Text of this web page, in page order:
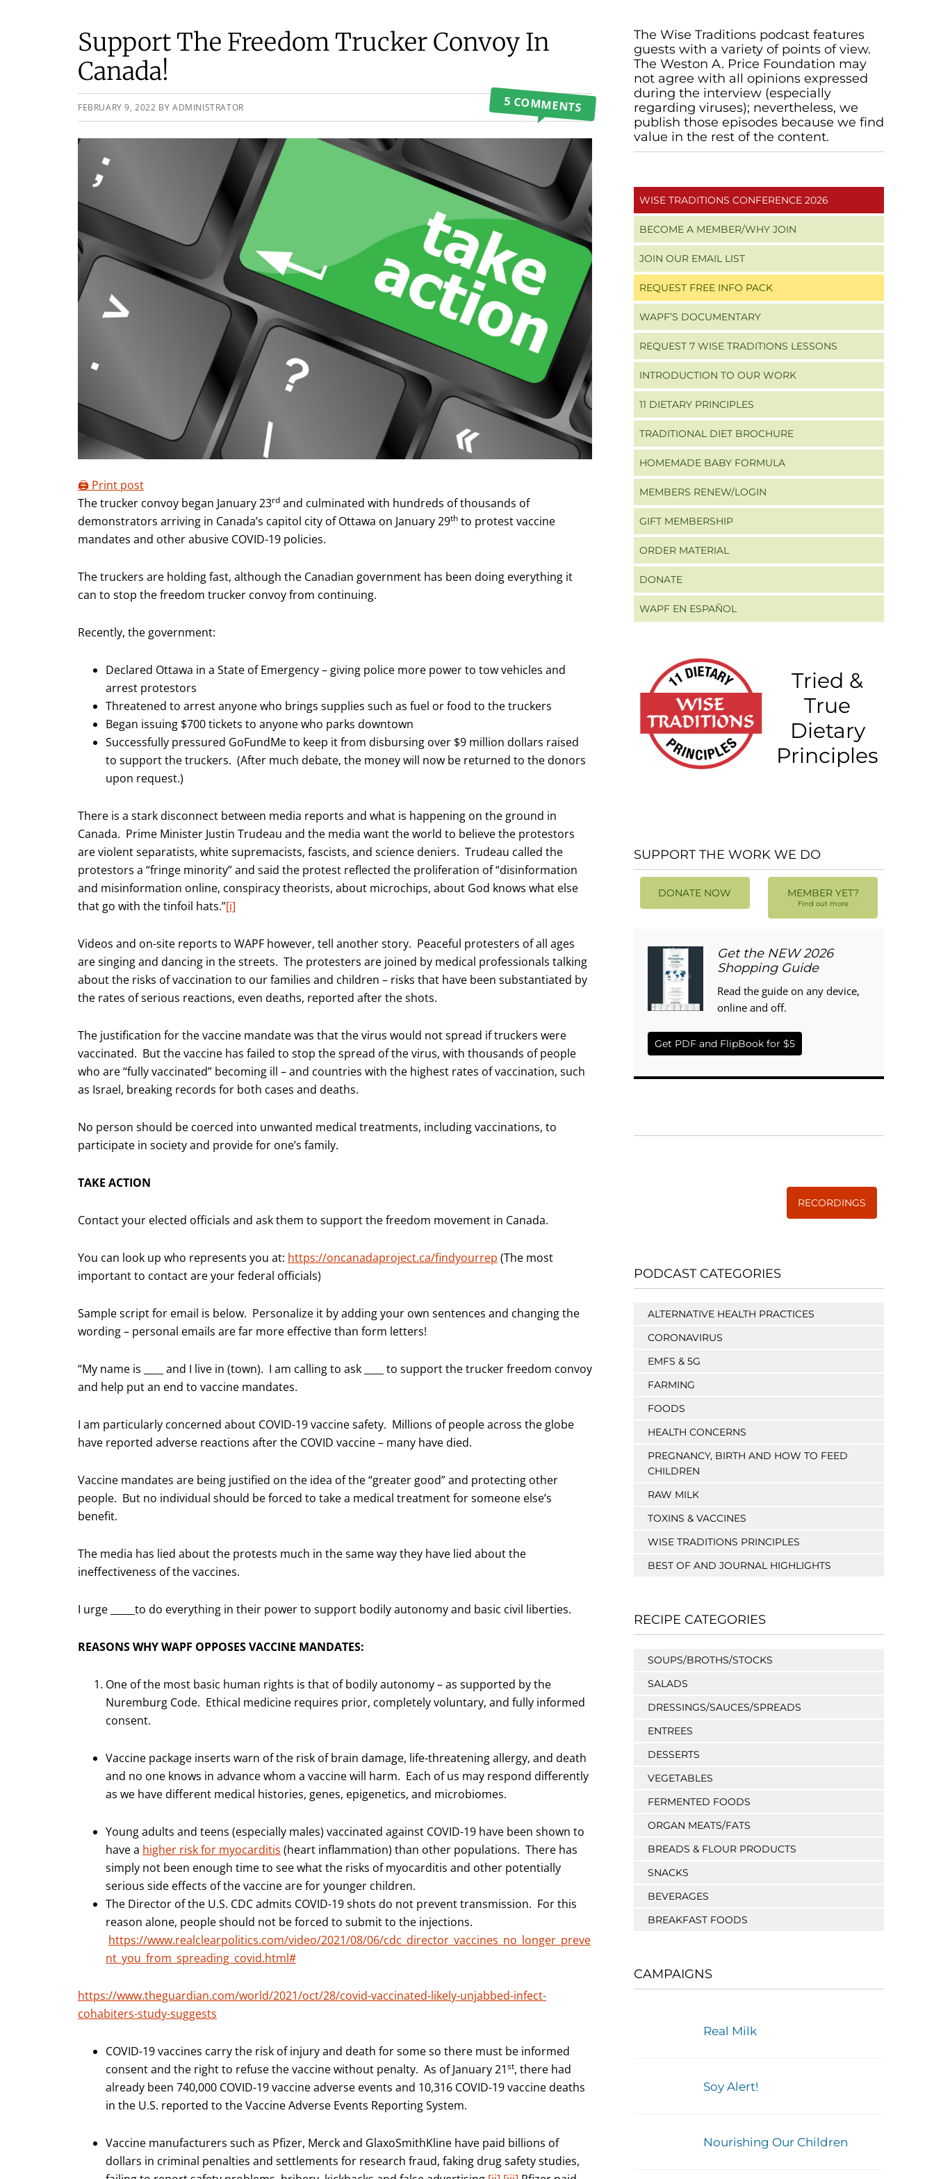
Support The Freedom Trucker Convoy In
Canada!
FEBRUARY 9, 2022 BYADMINISTRATOR 5 COMMENTS
🖨️ Print post
The trucker convoy began January 23rd and culminated with hundreds of thousands of
demonstrators arriving in Canada’s capitol city of Ottawa on January 29th to protest vaccine
mandates and other abusive COVID-19 policies.
The truckers are holding fast, although the Canadian government has been doing everything it
can to stop the freedom trucker convoy from continuing.
Recently, the government:
Declared Ottawa in a State of Emergency – giving police more power to tow vehicles and
arrest protestors
Threatened to arrest anyone who brings supplies such as fuel or food to the truckers
Began issuing $700 tickets to anyone who parks downtown
Successfully pressured GoFundMe to keep it from disbursing over $9 million dollars raised
to support the truckers. (After much debate, the money will now be returned to the donors
upon request.)
There is a stark disconnect between media reports and what is happening on the ground in
Canada. Prime Minister Justin Trudeau and the media want the world to believe the protestors
are violent separatists, white supremacists, fascists, and science deniers. Trudeau called the
protestors a “fringe minority” and said the protest reflected the proliferation of “disinformation
and misinformation online, conspiracy theorists, about microchips, about God knows what else
that go with the tinfoil hats.”[i]
Videos and on-site reports to WAPF however, tell another story. Peaceful protesters of all ages
are singing and dancing in the streets. The protesters are joined by medical professionals talking
about the risks of vaccination to our families and children – risks that have been substantiated by
the rates of serious reactions, even deaths, reported after the shots.
The justification for the vaccine mandate was that the virus would not spread if truckers were
vaccinated. But the vaccine has failed to stop the spread of the virus, with thousands of people
who are “fully vaccinated” becoming ill – and countries with the highest rates of vaccination, such
as Israel, breaking records for both cases and deaths.
No person should be coerced into unwanted medical treatments, including vaccinations, to
participate in society and provide for one’s family.
TAKE ACTION
Contact your elected officials and ask them to support the freedom movement in Canada.
You can look up who represents you at: https://oncanadaproject.ca/findyourrep (The most
important to contact are your federal officials)
Sample script for email is below. Personalize it by adding your own sentences and changing the
wording – personal emails are far more effective than form letters!
“My name is ____ and I live in (town). I am calling to ask ­­­­____ to support the trucker freedom convoy
and help put an end to vaccine mandates.
I am particularly concerned about COVID-19 vaccine safety. Millions of people across the globe
have reported adverse reactions after the COVID vaccine – many have died.
Vaccine mandates are being justified on the idea of the “greater good” and protecting other
people. But no individual should be forced to take a medical treatment for someone else’s
benefit.
The media has lied about the protests much in the same way they have lied about the
ineffectiveness of the vaccines.
I urge _____to do everything in their power to support bodily autonomy and basic civil liberties.
REASONS WHY WAPF OPPOSES VACCINE MANDATES:
One of the most basic human rights is that of bodily autonomy – as supported by the
Nuremburg Code. Ethical medicine requires prior, completely voluntary, and fully informed
consent.
Vaccine package inserts warn of the risk of brain damage, life-threatening allergy, and death
and no one knows in advance whom a vaccine will harm. Each of us may respond differently
as we have different medical histories, genes, epigenetics, and microbiomes.
Young adults and teens (especially males) vaccinated against COVID-19 have been shown to
have a higher risk for myocarditis (heart inflammation) than other populations. There has
simply not been enough time to see what the risks of myocarditis and other potentially
serious side effects of the vaccine are for younger children.
The Director of the U.S. CDC admits COVID-19 shots do not prevent transmission. For this
reason alone, people should not be forced to submit to the injections.
https://www.realclearpolitics.com/video/2021/08/06/cdc_director_vaccines_no_longer_preve
nt_you_from_spreading_covid.html#
https://www.theguardian.com/world/2021/oct/28/covid-vaccinated-likely-unjabbed-infect-
cohabiters-study-suggests
COVID-19 vaccines carry the risk of injury and death for some so there must be informed
consent and the right to refuse the vaccine without penalty. As of January 21st, there had
already been 740,000 COVID-19 vaccine adverse events and 10,316 COVID-19 vaccine deaths
in the U.S. reported to the Vaccine Adverse Events Reporting System.
Vaccine manufacturers such as Pfizer, Merck and GlaxoSmithKline have paid billions of
dollars in criminal penalties and settlements for research fraud, faking drug safety studies,
Primary
Sidebar
The Wise Traditions podcast features
guests with a variety of points of view.
The Weston A. Price Foundation may
not agree with all opinions expressed
during the interview (especially
regarding viruses); nevertheless, we
publish those episodes because we find
value in the rest of the content.
WISE TRADITIONS CONFERENCE 2026
BECOME A MEMBER/WHY JOIN
JOIN OUR EMAIL LIST
REQUEST FREE INFO PACK
WAPF’S DOCUMENTARY
REQUEST 7 WISE TRADITIONS LESSONS
INTRODUCTION TO OUR WORK
11 DIETARY PRINCIPLES
TRADITIONAL DIET BROCHURE
HOMEMADE BABY FORMULA
MEMBERS RENEW/LOGIN
GIFT MEMBERSHIP
ORDER MATERIAL
DONATE
WAPF EN ESPAÑOL
Tried &
True
Dietary
Principles
SUPPORT THE WORK WE DO
DONATE NOW MEMBER YET?
Find out more
Get the NEW 2026
Shopping Guide
Read the guide on any device,
online and off.
Get PDF and FlipBook for $5
RECORDINGS
PODCAST CATEGORIES
ALTERNATIVE HEALTH PRACTICES
CORONAVIRUS
EMFS & 5G
FARMING
FOODS
HEALTH CONCERNS
PREGNANCY, BIRTH AND HOW TO FEED
CHILDREN
RAW MILK
TOXINS & VACCINES
WISE TRADITIONS PRINCIPLES
BEST OF AND JOURNAL HIGHLIGHTS
RECIPE CATEGORIES
SOUPS/BROTHS/STOCKS
SALADS
DRESSINGS/SAUCES/SPREADS
ENTREES
DESSERTS
VEGETABLES
FERMENTED FOODS
ORGAN MEATS/FATS
BREADS & FLOUR PRODUCTS
SNACKS
BEVERAGES
BREAKFAST FOODS
CAMPAIGNS
Real Milk
Soy Alert!
Nourishing Our Children